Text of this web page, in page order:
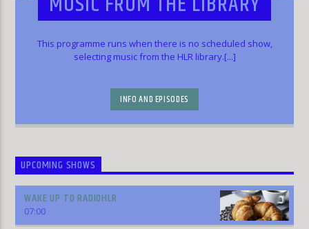
This programme runs when there is no scheduled show,
selecting music from the HLR library.[...]
INFO AND EPISODES
UPCOMING SHOWS
WAKE UP TO RADIOHLR
07:00